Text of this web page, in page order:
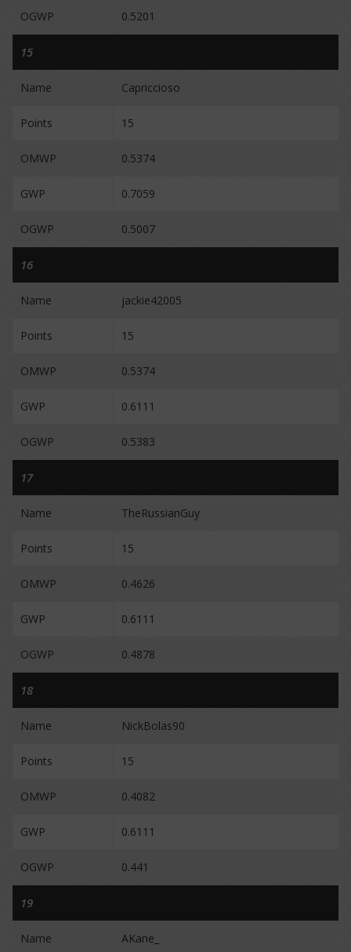
OGWP 0.5201
15
Name Capriccioso
Points 15
OMWP 0.5374
GWP 0.7059
OGWP 0.5007
16
Name jackie42005
Points 15
OMWP 0.5374
GWP 0.6111
OGWP 0.5383
17
Name TheRussianGuy
Points 15
OMWP 0.4626
GWP 0.6111
OGWP 0.4878
18
Name NickBolas90
Points 15
OMWP 0.4082
GWP 0.6111
OGWP 0.441
19
Name AKane_